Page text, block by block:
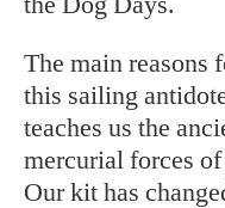
The main reasons
this sailing
teaches us the
mercurial forces
Our kit has